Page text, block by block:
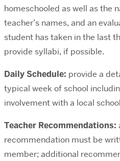
homeschooled as well as the
teacher’s names, and an
student has taken in the last
provide syllabi, if possible.
Daily Schedule: provide a
typical week of school
involvement with a local
Teacher Recommendations:
recommendation must be
member; additional